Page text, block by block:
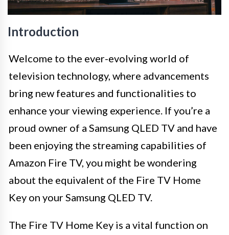
Introduction
Welcome to the ever-evolving world of
television technology, where advancements
bring new features and functionalities to
enhance your viewing experience. If you’re a
proud owner of a Samsung QLED TV and have
been enjoying the streaming capabilities of
Amazon Fire TV, you might be wondering
about the equivalent of the Fire TV Home
Key on your Samsung QLED TV.
The Fire TV Home Key is a vital function on